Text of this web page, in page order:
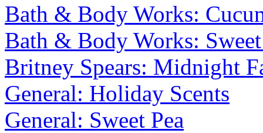
Bath & Body Works:
Bath & Body Works: Sweet
Britney Spears: Midnight
General: Holiday Scents
General: Sweet Pea